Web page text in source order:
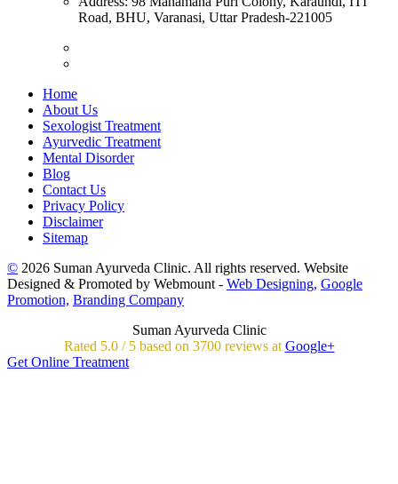
Road, BHU, Varanasi, Uttar Pradesh-221005
Home
About Us
Sexologist Treatment
Ayurvedic Treatment
Mental Disorder
Blog
Contact Us
Privacy Policy
Disclaimer
Sitemap
© 2026 Suman Ayurveda Clinic. All rights reserved. Website
Designed & Promoted by Webmount - Web Designing, Google
Promotion, Branding Company
Suman Ayurveda Clinic
Rated 5.0/ 5 based on 3700reviews at Google+
Get Online Treatment